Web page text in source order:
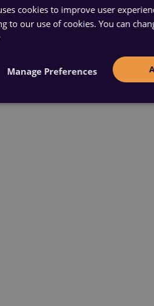
cookies to improve user
to our use of cookies. You can
Manage Preferences